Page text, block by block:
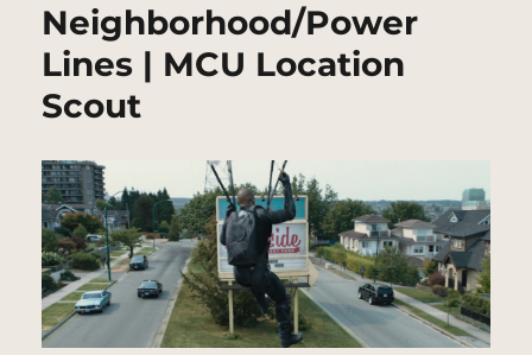
Neighborhood/Power
Lines | MCU Location
Scout